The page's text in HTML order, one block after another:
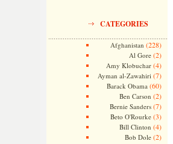
CATEGORIES
Afghanistan (228)
Al Gore(2)
Amy Klobuchar(4)
Ayman al-Zawahiri (7)
Barack Obama (60)
Ben Carson (2)
Bernie Sanders(7)
Beto O'Rourke(3)
Bill Clinton (4)
Bob Dole(2)